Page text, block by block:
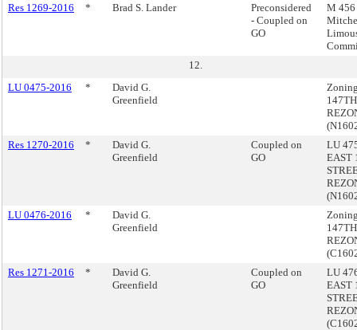
Res 1269-2016
* Brad S. Lander
Preconsidered
- Coupled on
GO
M 456
12.
LU 0475-2016
*
David G.
Greenfield
Res 1270-2016
*
David G.
Greenfield
Coupled on
GO
LU
EAST
LU 0476-2016
*
David G.
Greenfield
Res 1271-2016
*
David G.
Greenfield
Coupled on
GO
LU
EAST